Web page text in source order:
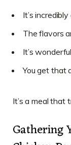
It’s
The flavors
It’s
You get that
It’s a meal that
Gathering